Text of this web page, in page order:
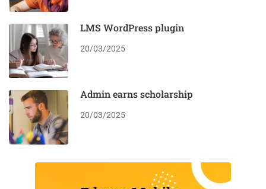
LMS WordPress plugin
20/03/2025
Admin earns scholarship
20/03/2025